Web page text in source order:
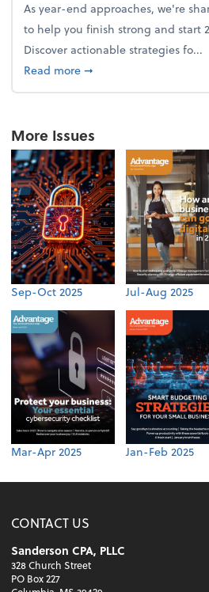
As year-end approaches, we're
to help you finish strong and start
Discover actionable strategies fo...
Read moreabout From the firm:
➞
More Issues
Sep-Oct 2025 Jul-Aug 2025
Mar-Apr 2025 Jan-Feb 2025
CONTACT US
Sanderson CPA, PLLC
328 Church Street
PO Box 227